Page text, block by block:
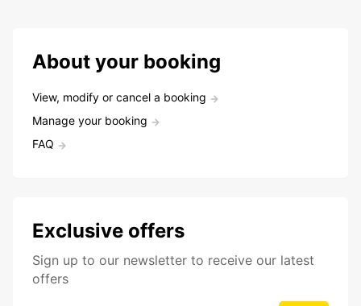
About your booking
View, modify or cancel a booking
Manage your booking
FAQ
Exclusive offers
Sign up to our newsletter to receive our latest
offers